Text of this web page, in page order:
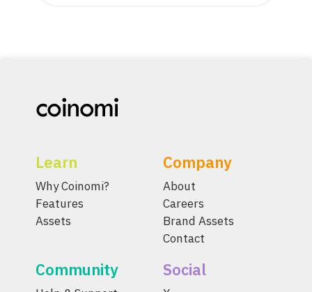
Learn
Why Coinomi?
Features
Assets
Company
About
Careers
Brand Assets
Contact
Community Social